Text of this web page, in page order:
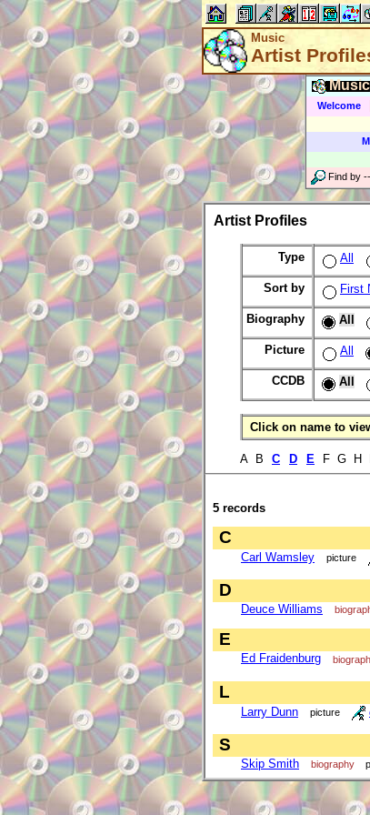
Music
Artist
Music
Welcome
Find by
Artist Profiles
Type All
Sort by First
Biography All
Picture All
CCDB All
Click on name to
A B C D E F G H
5 records
C
Carl Wamsley picture
D
Deuce Williams
E
Ed Fraidenburg
L
Larry Dunn picture
S
Skip Smith biography